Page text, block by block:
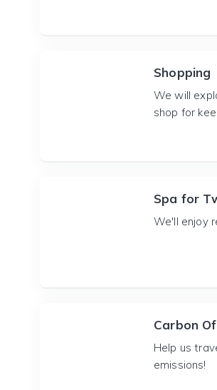
Shopping
We will
shop for
Spa for
We'll enjoy
Carbon
Help us
emissions!